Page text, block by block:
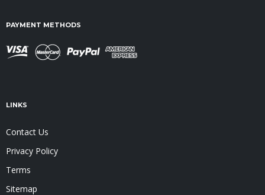
PAYMENT METHODS
LINKS
Contact Us
Privacy Policy
Terms
Sitemap